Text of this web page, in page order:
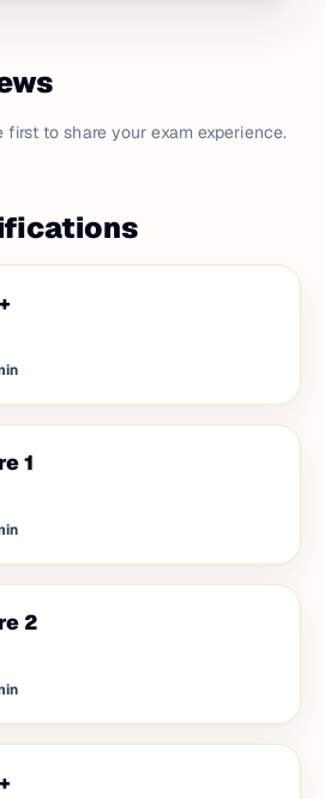
to share your exam experience.
1
2